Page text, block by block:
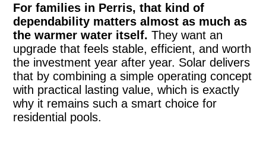
For families in Perris, that kind of
dependability matters almost as much as
the warmer water itself. They want an
upgrade that feels stable, efficient, and worth
the investment year after year. Solar delivers
that by combining a simple operating concept
with practical lasting value, which is exactly
why it remains such a smart choice for
residential pools.